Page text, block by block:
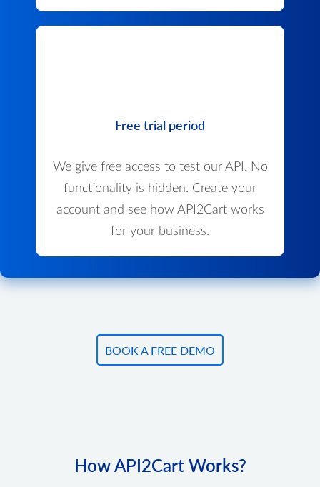
Free trial period
We give free access to test our API. No
functionality is hidden. Create your
account and see how API2Cart works
for your business.
BOOK A FREE DEMO
How API2Cart Works?